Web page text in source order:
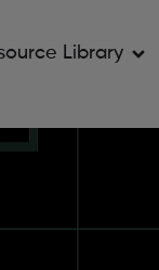
Library